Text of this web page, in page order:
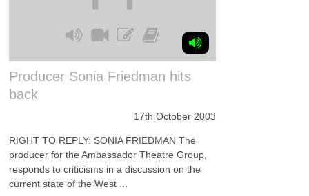
Producer Sonia Friedman hits
back
17th October 2003
RIGHT TO REPLY: SONIA FRIEDMAN The
producer for the Ambassador Theatre Group,
responds to criticisms in a discussion on the
current state of the West ...